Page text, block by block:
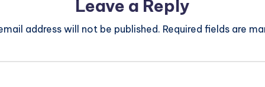
Leave a Reply
address will not be published. Required fields are